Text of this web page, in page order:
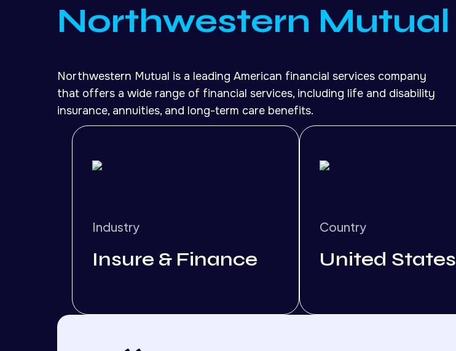
Northwestern Mutual
Northwestern Mutual is a leading American financial services company
that offers a wide range of financial services, including life and disability
insurance, annuities, and long-term care benefits.
Industry
Insure & Finance
Country
United States